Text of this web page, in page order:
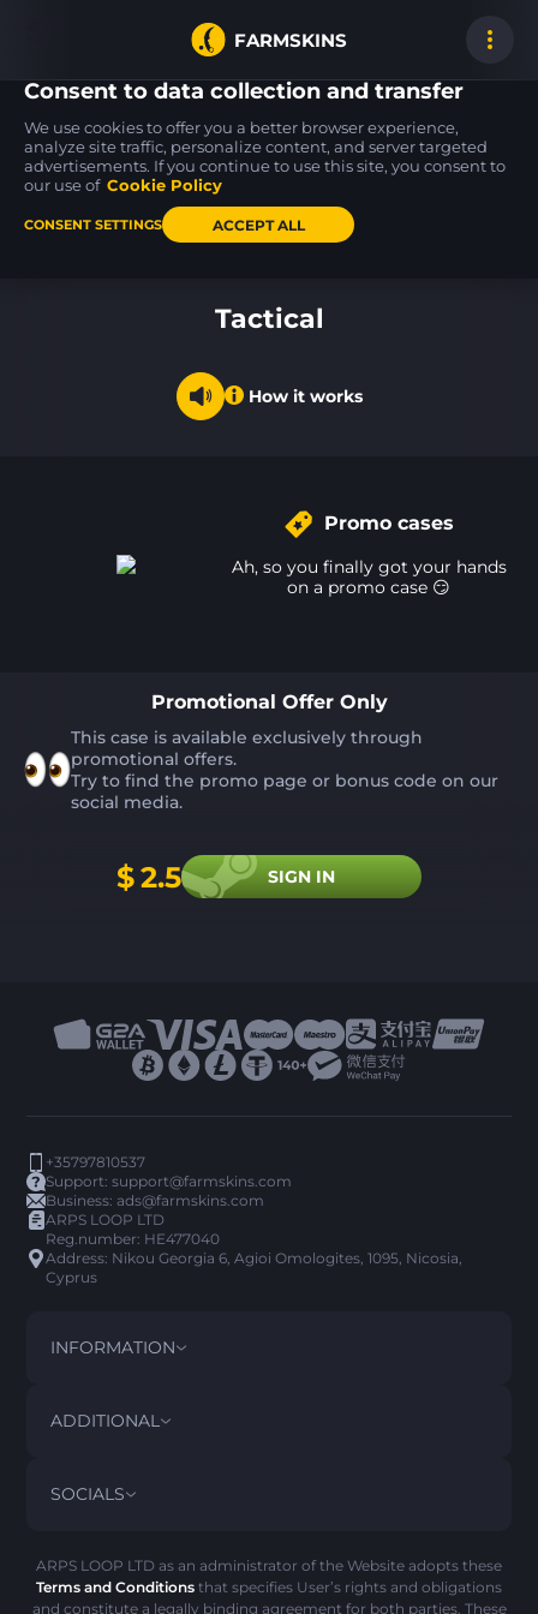
FARMSKINS
AWP
The End FT
Glock-18
Coral Bloom
Tactical
How it works
Promo cases
Ah, so you finally got your hands
on a promo case 😏️
Promotional Offer Only
This case is available exclusively through
promotional offers.
Try to find the promo page or bonus code on our
social media.
$2.5 SIGN IN
+35797810537
Support:support@farmskins.com
Business:ads@farmskins.com
ARPS LOOP LTD
Reg.number: HE477040
Address: Nikou Georgia 6, Agioi Omologites, 1095, Nicosia,
Cyprus
INFORMATION
TERMS AND CONDITIONS
REFUND POLICY
COOKIE POLICY
ADDITIONAL
FAQ
SOCIALS
ARPS LOOP LTD as an administrator of the Website adopts these
Terms and Conditions that specifies User’s rights and obligations
and constitute a legally binding agreement for both parties. These
Consent to data collection and transfer
We use cookies to offer you a better browser experience,
analyze site traffic, personalize content, and server targeted
advertisements. If you continue to use this site, you consent to
our use of Cookie Policy
CONSENT SETTINGS ACCEPT ALL